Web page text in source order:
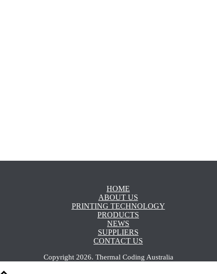
HOME
ABOUT US
PRINTING TECHNOLOGY
PRODUCTS
NEWS
SUPPLIERS
CONTACT US
Copyright 2026. Thermal Coding Australia